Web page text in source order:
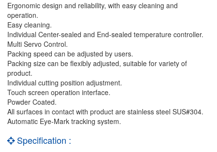
Ergonomic design and reliability, with easy cleaning and
operation.
Easy cleaning.
Individual Center-sealed and End-sealed temperature controller.
Multi Servo Control.
Packing speed can be adjusted by users.
Packing size can be flexibly adjusted, suitable for variety of
product.
Individual cutting position adjustment.
Touch screen operation interface.
Powder Coated.
All surfaces in contact with product are stainless steel SUS#304.
Automatic Eye-Mark tracking system.
Specification :